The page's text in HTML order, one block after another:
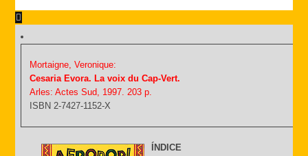
Mortaigne, Veronique:
Cesaria Evora. La voix du Cap-Vert.
Arles: Actes Sud, 1997. 203 p.
ISBN 2-7427-1152-X
ÍNDICE